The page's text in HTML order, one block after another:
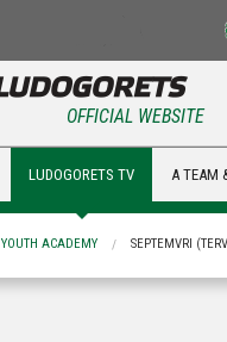
OFFICIAL WEBSITE
LUDOGORETS TV A TEAM
YOUTH ACADEMY SEPTEMVRI